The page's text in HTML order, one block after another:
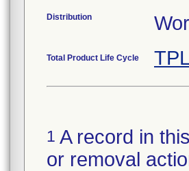
Distribution
Total Product Life Cycle
1 A record in
or removal